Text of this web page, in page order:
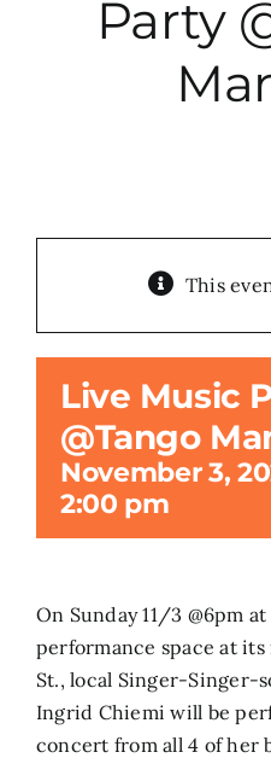
Subscribe
for:
Party
This
Live Music
@Tango
November 3,
2:00 pm
On Sunday 11/3 @6pm at
performance space at
St., local Singer-Singer-
Ingrid Chiemi will be
concert from all 4 of her